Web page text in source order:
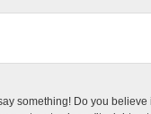
something! Do you